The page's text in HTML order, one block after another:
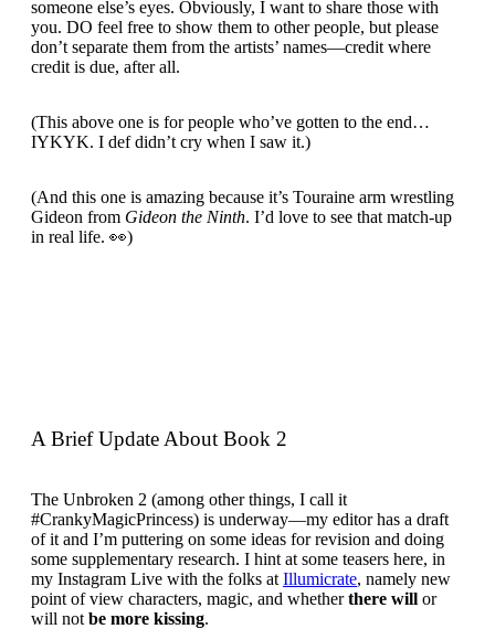
someone else’s eyes. Obviously, I want to share those with
you. DO feel free to show them to other people, but please
don’t separate them from the artists’ names—credit where
credit is due, after all.
(This above one is for people who’ve gotten to the end…
IYKYK. I def didn’t cry when I saw it.)
(And this one is amazing because it’s Touraine arm wrestling
Gideon from Gideon the Ninth. I’d love to see that match-up
in real life. 👀)
A Brief Update About Book 2
The Unbroken 2 (among other things, I call it
#CrankyMagicPrincess) is underway—my editor has a draft
of it and I’m puttering on some ideas for revision and doing
some supplementary research. I hint at some teasers here, in
my Instagram Live with the folks at Illumicrate, namely new
point of view characters, magic, and whetherthere will or
will not be more kissing.